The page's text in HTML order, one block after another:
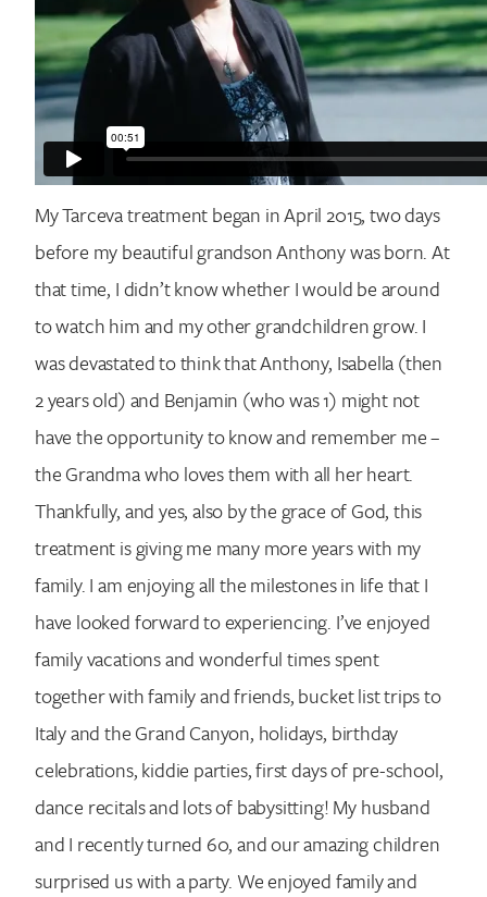
Search for:
My Tarceva treatment began in April 2015, two days
before my beautiful grandson Anthony was born. At
that time, I didn’t know whether I would be around
to watch him and my other grandchildren grow. I
was devastated to think that Anthony, Isabella (then
2 years old) and Benjamin (who was 1) might not
have the opportunity to know and remember me –
the Grandma who loves them with all her heart.
Thankfully, and yes, also by the grace of God, this
treatment is giving me many more years with my
family. I am enjoying all the milestones in life that I
have looked forward to experiencing. I’ve enjoyed
family vacations and wonderful times spent
together with family and friends, bucket list trips to
Italy and the Grand Canyon, holidays, birthday
celebrations, kiddie parties, first days of pre-school,
dance recitals and lots of babysitting! My husband
and I recently turned 60, and our amazing children
surprised us with a party. We enjoyed family and